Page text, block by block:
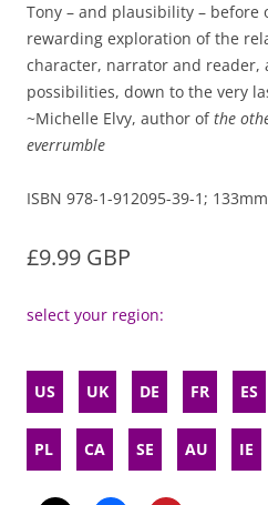
Tony – and plausibility – before
rewarding exploration of the
character, narrator and reader,
possibilities, down to the very
~Michelle Elvy, author ofthe
everrumble
ISBN 978-1-912095-39-1;
£9.99 GBP
select your region:
US UK DE FR ES
PL CA SE AU IE